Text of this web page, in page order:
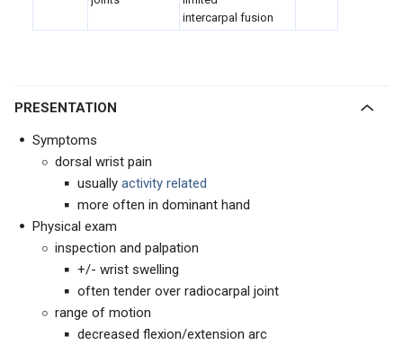
intercarpal fusion
PRESENTATION
Symptoms
dorsal wrist pain
usually activity related
more often in dominant hand
Physical exam
inspection and palpation
+/- wrist swelling
often tender over radiocarpal joint
range of motion
decreased flexion/extension arc